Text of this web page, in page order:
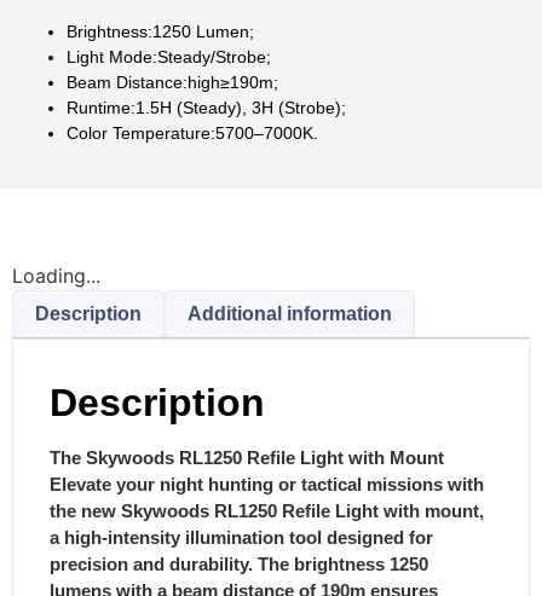
Brightness:1250 Lumen;
Light Mode:Steady/Strobe;
Beam Distance:high≥190m;
Runtime:1.5H (Steady), 3H (Strobe);
Color Temperature:5700–7000K.
Loading...
Description Additional information
Description
The Skywoods RL1250 Refile Light with Mount
Elevate your night hunting or tactical missions with
the new Skywoods RL1250 Refile Light with mount,
a high-intensity illumination tool designed for
precision and durability. The brightness 1250
lumens with a beam distance of 190m ensures